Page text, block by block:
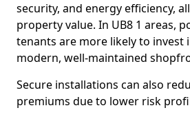
security, and energy efficiency,
property value. In UB8 1 areas,
tenants are more likely to invest
modern, well-maintained
Secure installations can also
premiums due to lower risk